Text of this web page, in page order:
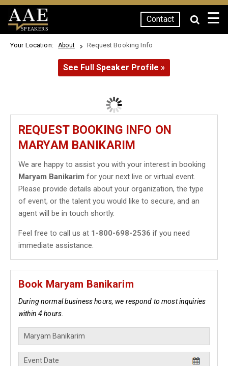
SPEAKERS
Contact ☰
Your Location: About Request Booking Info
See Full Speaker Profile »
REQUEST BOOKING INFO ON
MARYAM BANIKARIM
We are happy to assist you with your interest in booking
Maryam Banikarim for your next live or virtual event.
Please provide details about your organization, the type
of event, or the talent you would like to secure, and an
agent will be in touch shortly.
Feel free to call us at 1-800-698-2536 if you need
immediate assistance.
Book Maryam Banikarim
During normal business hours, we respond to most inquiries
within 4 hours.